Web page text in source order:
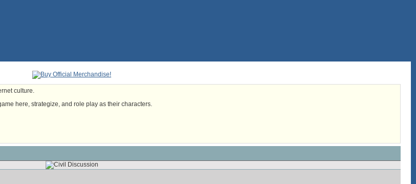
culture.
here, strategize, and role play as their characters.